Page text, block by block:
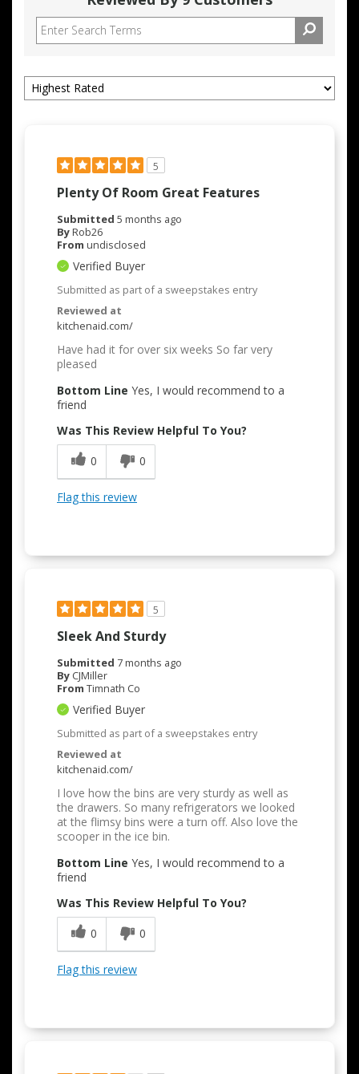
5
Plenty Of Room Great Features
Submitted 5 months ago
ByRob26
From undisclosed
Verified Buyer
Submitted as part of a sweepstakes entry
Reviewed at
kitchenaid.com/
Have had it for over six weeks So far very
pleased
Bottom Line Yes, I would recommend to a
friend
Was This Review Helpful To You?
0
0
Flag this review
5
Sleek And Sturdy
Submitted 7 months ago
By CJMiller
From Timnath Co
Verified Buyer
Submitted as part of a sweepstakes entry
Reviewed at
kitchenaid.com/
I love how the bins are very sturdy as well as
the drawers. So many refrigerators we looked
at the flimsy bins were a turn off. Also love the
scooper in the ice bin.
Bottom Line Yes, I would recommend to a
friend
Was This Review Helpful To You?
0
0
Flag this review